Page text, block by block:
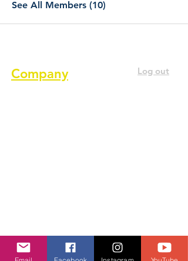
See All Members (10)
Log out
Company
Contact us